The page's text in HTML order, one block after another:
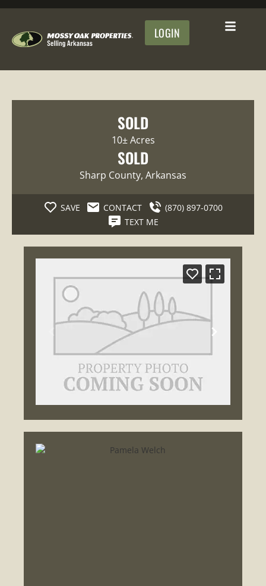
LOGIN
SOLD
10± Acres
SOLD
Sharp County, Arkansas
SAVE CONTACT
(870) 897-0700
TEXT ME